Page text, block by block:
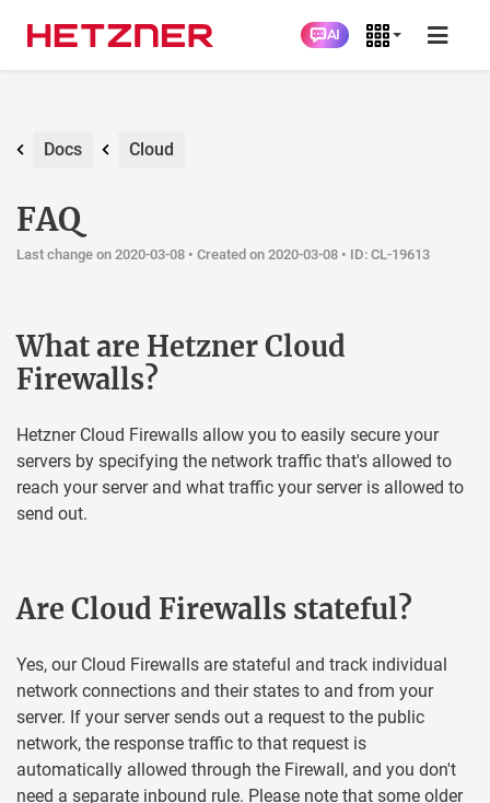
AI
Docs Cloud
FAQ
Last change on 2020-03-08 • Created on 2020-03-08 • ID: CL-19613
What are Hetzner Cloud
Firewalls?
Hetzner Cloud Firewalls allow you to easily secure your
servers by specifying the network traffic that's allowed to
reach your server and what traffic your server is allowed to
send out.
Are Cloud Firewalls stateful?
Yes, our Cloud Firewalls are stateful and track individual
network connections and their states to and from your
server. If your server sends out a request to the public
network, the response traffic to that request is
automatically allowed through the Firewall, and you don't
need a separate inbound rule. Please note that some older